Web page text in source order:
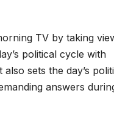
TV by taking
political cycle with
sets the day’s
answers